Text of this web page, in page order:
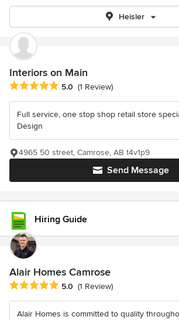
Heisler
Interiors on Main
Average rating: 5 out of 5 stars
5.0 (1 Review)
Full service, one stop shop retail store
Design
Send Message
4965 50 street, Camrose, AB t4v1p9
Hiring Guide
Alair Homes Camrose
Average rating: 5 out of 5 stars
5.0 (1 Review)
Alair Homes is committed to quality